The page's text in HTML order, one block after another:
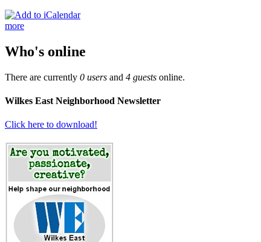
more
Who's online
There are currently 0 users and 4 guests online.
Wilkes East Neighborhood Newsletter
Click here to download!